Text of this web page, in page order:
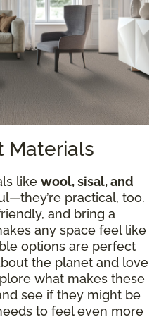
Materials
like wool, sisal, and
practical, too.
and bring a
any space feel like
options are perfect
the planet and love
what makes these
see if they might be
to feel even more